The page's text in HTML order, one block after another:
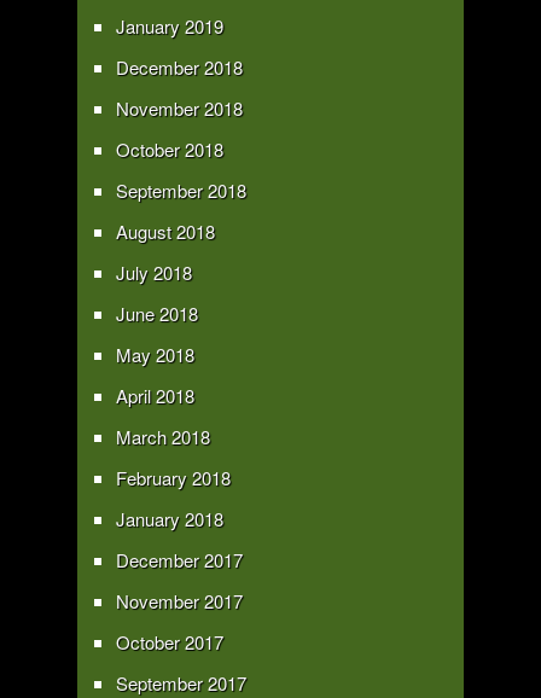
January 2019
December 2018
November 2018
October 2018
September 2018
August 2018
July 2018
June 2018
May 2018
April 2018
March 2018
February 2018
January 2018
December 2017
November 2017
October 2017
September 2017